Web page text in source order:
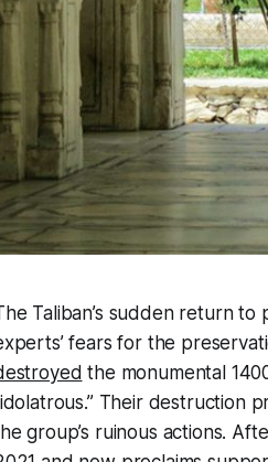
Taliban’s sudden return to
fears for the
the monumental
Their destruction
group’s ruinous actions.